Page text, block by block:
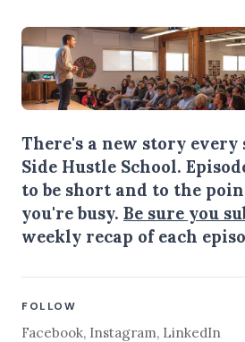
There's a new story every
Side Hustle School.
to be short and to the
you're busy. Be sure you
weekly recap of each
FOLLOW
Facebook, Instagram, LinkedIn